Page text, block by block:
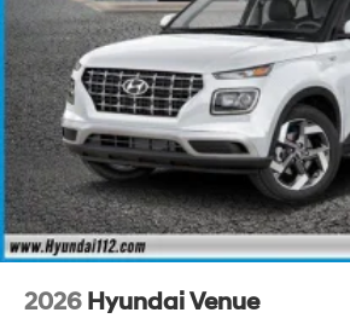
2026 Hyundai Venue